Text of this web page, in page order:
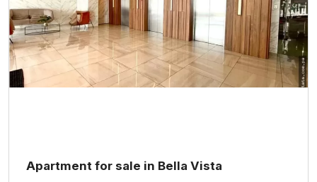
Apartment for sale in Bella Vista